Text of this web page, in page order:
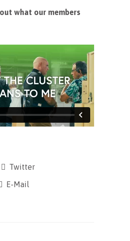
what our members
Twitter
E-Mail